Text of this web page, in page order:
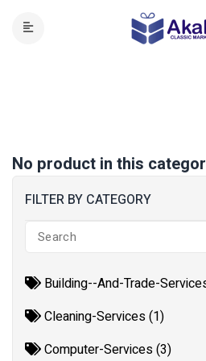
FILTER BY CATEGORY
Building--And-Trade-
Cleaning-Services (1)
Computer-Services (3)
No product in this